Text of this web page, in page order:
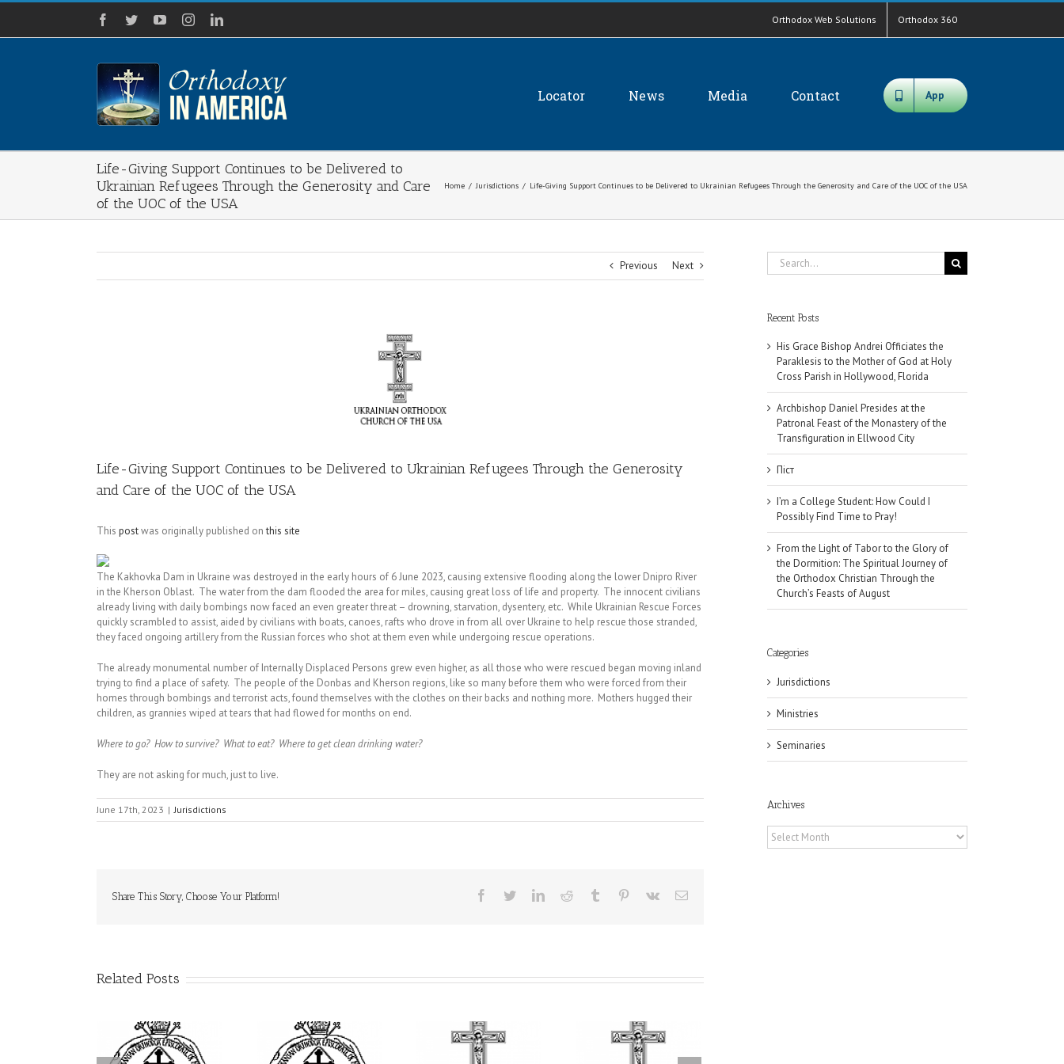
Skip
content
Facebook
TwitterYouTubeInstagramLinkedIn Orthodox Web Solutions Orthodox 360
Locator News Media Contact App
Life-Giving Support Continues to be Delivered to
Ukrainian Refugees Through the Generosity and Care
of the UOC of the USA
Home / Jurisdictions / Life-Giving Support Continues to be Delivered to Ukrainian Refugees Through the Generosity and Care of the UOC of the USA
Previous Next
Life-Giving Support Continues to be Delivered to Ukrainian Refugees Through the Generosity
and Care of the UOC of the USA
This postwas originally published onthis site
The Kakhovka Dam in Ukraine was destroyed in the early hours of 6 June 2023, causing extensive flooding along the lower Dnipro River
in the Kherson Oblast. The water from the dam flooded the area for miles, causing great loss of life and property. The innocent civilians
already living with daily bombings now faced an even greater threat – drowning, starvation, dysentery, etc. While Ukrainian Rescue Forces
quickly scrambled to assist, aided by civilians with boats, canoes, rafts who drove in from all over Ukraine to help rescue those stranded,
they faced ongoing artillery from the Russian forces who shot at them even while undergoing rescue operations.
The already monumental number of Internally Displaced Persons grew even higher, as all those who were rescued began moving inland
trying to find a place of safety. The people of the Donbas and Kherson regions, like so many before them who were forced from their
homes through bombings and terrorist acts, found themselves with the clothes on their backs and nothing more. Mothers hugged their
children, as grannies wiped at tears that had flowed for months on end.
Where to go? How to survive? What to eat? Where to get clean drinking water?
They are not asking for much, just to live.
June 17th, 2023 | Jurisdictions
Share This Story, Choose Your Platform! Facebook
TwitterLinkedInReddit Tumblr Pinterest
Vk Email
Related Posts
Archbishop Daniel
From the Light of
Tabor to the Glory of
Search
for:
Recent Posts
His Grace Bishop Andrei Officiates the
Paraklesis to the Mother of God at Holy
Cross Parish in Hollywood, Florida
Archbishop Daniel Presides at the
Patronal Feast of the Monastery of the
Transfiguration in Ellwood City
Піст
I’m a College Student: How Could I
Possibly Find Time to Pray!
From the Light of Tabor to the Glory of
the Dormition: The Spiritual Journey of
the Orthodox Christian Through the
Church’s Feasts of August
Categories
Jurisdictions
Ministries
Seminaries
Archives
Archives